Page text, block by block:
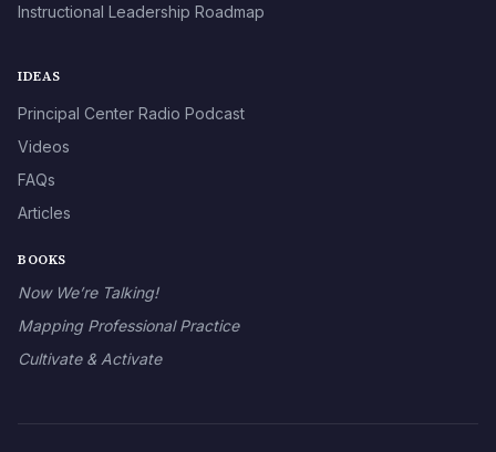
Instructional Leadership Roadmap
IDEAS
Principal Center Radio Podcast
Videos
FAQs
Articles
BOOKS
Now We’re Talking!
Mapping Professional Practice
Cultivate & Activate